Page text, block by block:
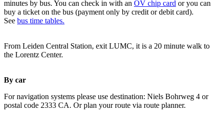
minutes by bus. You can check in with an OV chip card or you can
buy a ticket on the bus (payment only by credit or debit card).
See bus time tables.
From Leiden Central Station, exit LUMC, it is a 20 minute walk to
the Lorentz Center.
By car
For navigation systems please use destination: Niels Bohrweg 4 or
postal code 2333 CA. Or plan your route via route planner.